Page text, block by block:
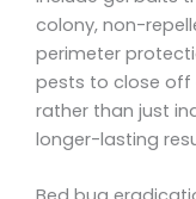
colony, non-
perimeter
pests to close off
rather than just
longer-lasting